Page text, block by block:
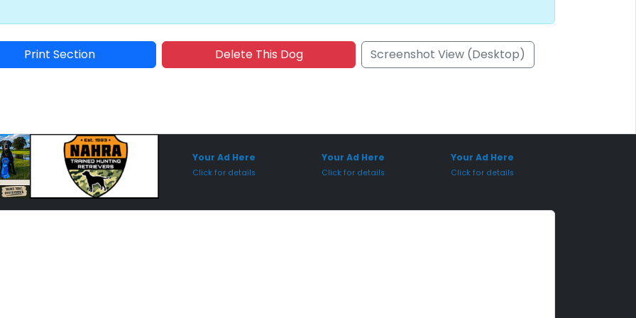
Print Section Delete This Dog Screenshot View (Desktop)
Your Ad Here
Click for details
Your Ad Here
Click for details
Your Ad Here
Click for details